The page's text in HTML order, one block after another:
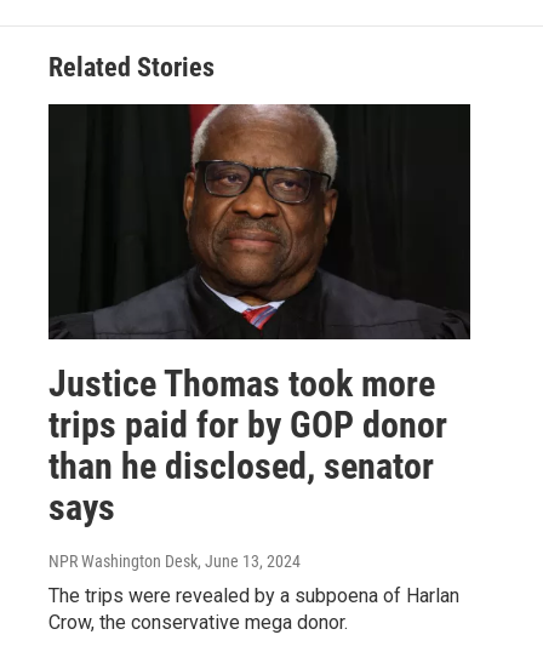
Related Stories
Justice Thomas took more
trips paid for by GOP donor
than he disclosed, senator
says
NPR Washington Desk, June 13, 2024
The trips were revealed by a subpoena of Harlan
Crow, the conservative mega donor.